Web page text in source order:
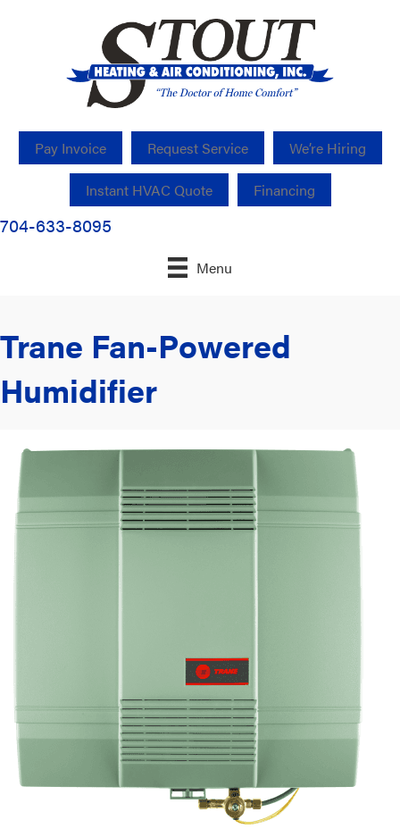
Pay Invoice Request Service We’re Hiring
Instant HVAC Quote Financing
704-633-8095
Menu
Trane Fan-Powered
Humidifier